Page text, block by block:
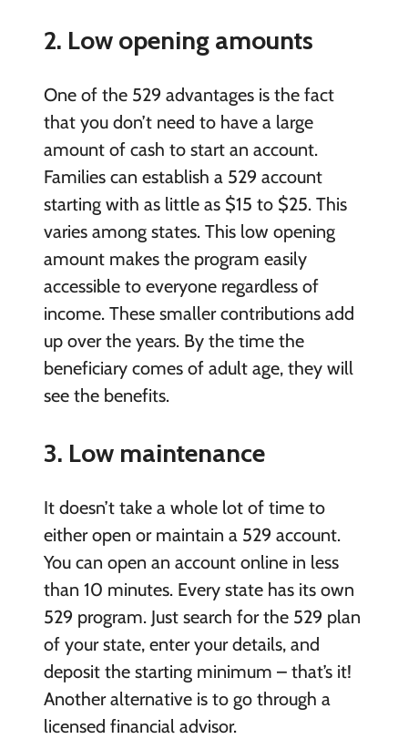
2. Low opening amounts
One of the 529 advantages is the fact
that you don’t need to have a large
amount of cash to start an account.
Families can establish a 529 account
starting with as little as $15 to $25. This
varies among states. This low opening
amount makes the program easily
accessible to everyone regardless of
income. These smaller contributions add
up over the years. By the time the
beneficiary comes of adult age, they will
see the benefits.
3. Low maintenance
It doesn’t take a whole lot of time to
either open or maintain a 529 account.
You can open an account online in less
than 10 minutes. Every state has its own
529 program. Just search for the 529 plan
of your state, enter your details, and
deposit the starting minimum – that’s it!
Another alternative is to go through a
licensed financial advisor.